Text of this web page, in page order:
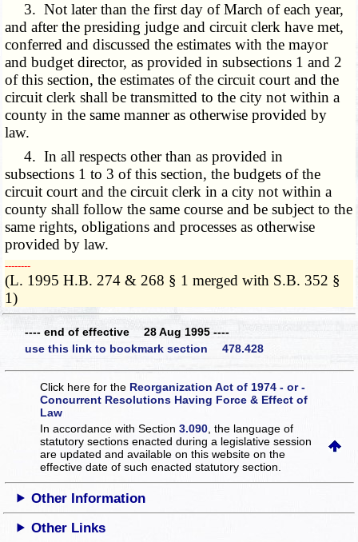
3. Not later than the first day of March of each year,
and after the presiding judge and circuit clerk have met,
conferred and discussed the estimates with the mayor
and budget director, as provided in subsections 1 and 2
of this section, the estimates of the circuit court and the
circuit clerk shall be transmitted to the city not within a
county in the same manner as otherwise provided by
law.
4. In all respects other than as provided in
subsections 1 to 3 of this section, the budgets of the
circuit court and the circuit clerk in a city not within a
county shall follow the same course and be subject to the
same rights, obligations and processes as otherwise
provided by law.
­­--------
(L. 1995 H.B. 274 & 268 § 1 merged with S.B. 352 §
1)
---- end of effective 28 Aug 1995 ----
use this link to bookmark section 478.428
Click here for the Reorganization Act of 1974 - or -
Concurrent Resolutions Having Force & Effect of
Law
In accordance with Section3.090 , the language of
statutory sections enacted during a legislative session
are updated and available on this websiteon the
effective date of such enacted statutory section.
Other Information
Other Links